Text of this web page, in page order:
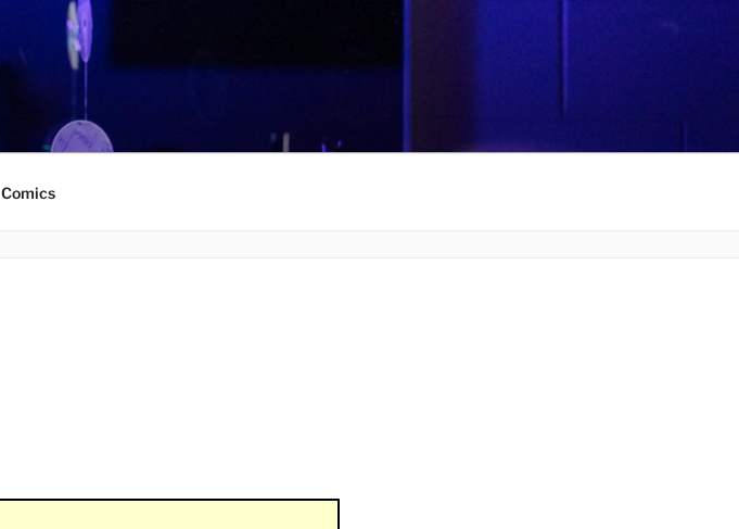
Comics